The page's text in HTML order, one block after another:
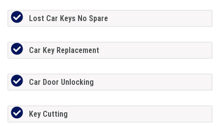
Lost Car Keys No Spare
Car Key Replacement
Car Door Unlocking
Key Cutting